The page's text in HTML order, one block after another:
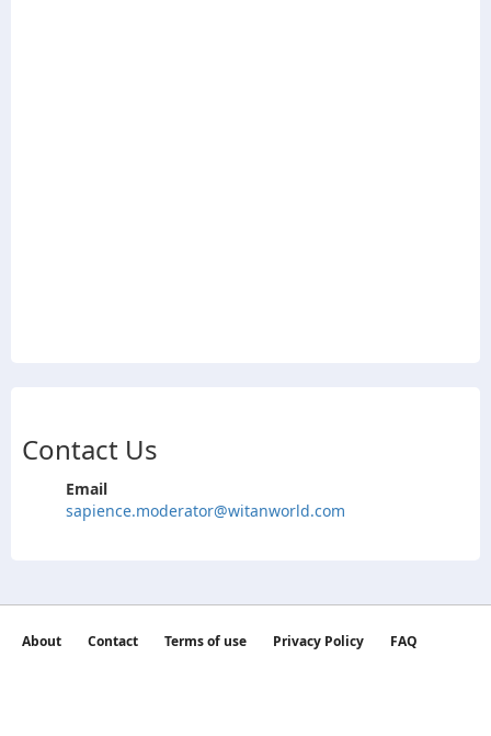
Contact Us
Email
sapience.moderator@witanworld.com
About Contact Terms of use Privacy Policy
FAQ